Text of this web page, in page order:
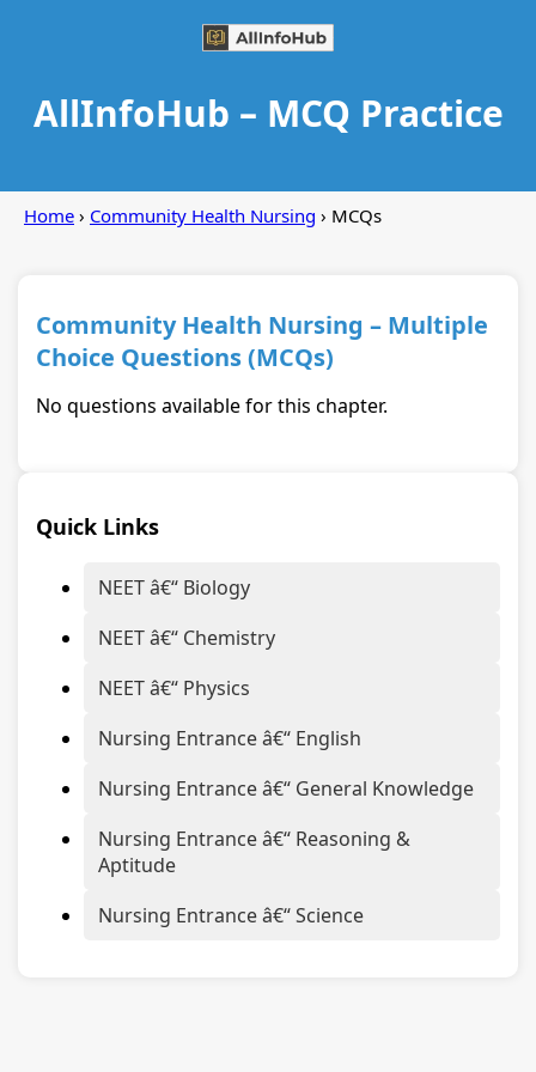
AllInfoHub – MCQ Practice
Home › Community Health Nursing › MCQs
Community Health Nursing – Multiple
Choice Questions (MCQs)
No questions available for this chapter.
Quick Links
NEET â€“ Biology
NEET â€“ Chemistry
NEET â€“ Physics
Nursing Entrance â€“ English
Nursing Entrance â€“ General Knowledge
Nursing Entrance â€“ Reasoning &
Aptitude
Nursing Entrance â€“ Science